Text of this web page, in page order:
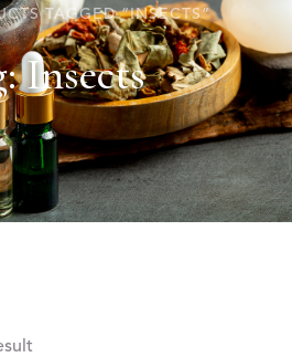
TAGGED “INSECTS”
Insects